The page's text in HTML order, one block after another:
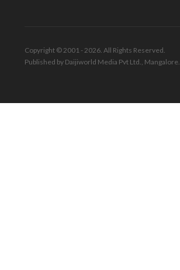
Copyright © 2001 - 2026. All Rights Reserved.
Published by Daijiworld Media Pvt Ltd., Mangalore.